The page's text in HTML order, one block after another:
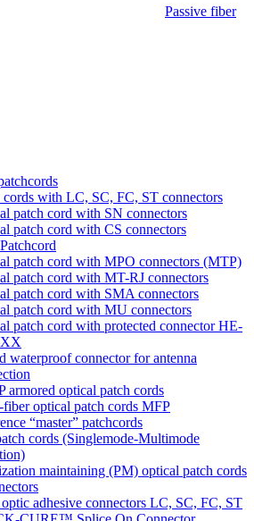
Passive fiber
cords with LC, SC, FC, ST connectors
patch cord with SN connectors
patch cord with CS connectors
patch cord with MPO connectors (MTP)
patch cord with MT-RJ connectors
patch cord with SMA connectors
patch cord with MU connectors
patch cord with protected connector HE-
waterproof connector for antenna
armored optical patch cords
optical patch cords MFP
“master” patchcords
cords (Singlemode-Multimode
maintaining (PM) optical patch cords
adhesive connectors LC, SC, FC, ST